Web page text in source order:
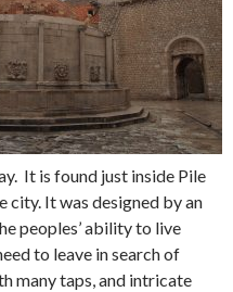
It is found just inside Pile
city. It was designed by an
peoples’ ability to live
to leave in search of
many taps, and intricate